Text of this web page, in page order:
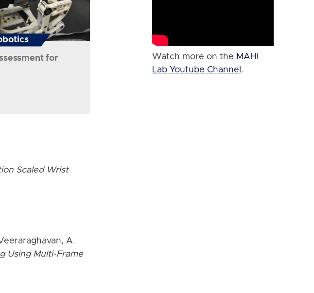
for
Scaled Wrist
A.
Using Multi-Frame
Watch more on the MAHI
Lab Youtube Channel .